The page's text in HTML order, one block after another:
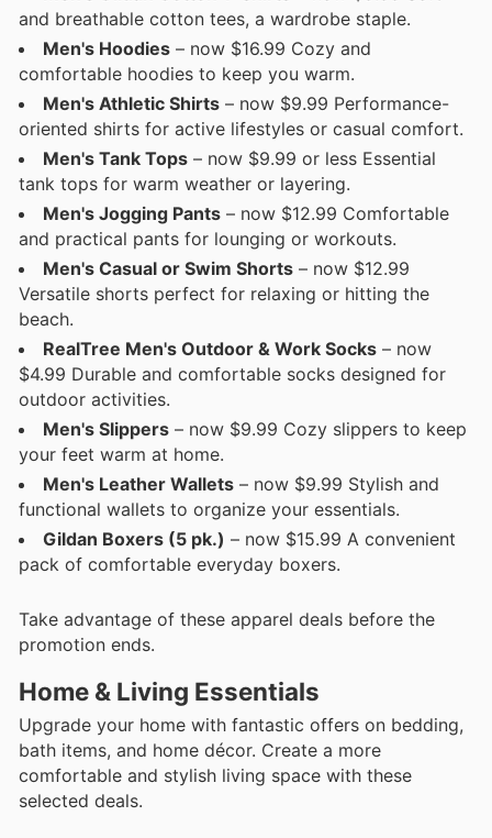
and breathable cotton tees, a wardrobe staple.
Men's Hoodies – now $16.99 Cozy and
comfortable hoodies to keep you warm.
Men's Athletic Shirts – now $9.99 Performance-
oriented shirts for active lifestyles or casual comfort.
Men's Tank Tops – now $9.99 or less Essential
tank tops for warm weather or layering.
Men's Jogging Pants – now $12.99 Comfortable
and practical pants for lounging or workouts.
Men's Casual or Swim Shorts – now $12.99
Versatile shorts perfect for relaxing or hitting the
beach.
RealTree Men's Outdoor & Work Socks – now
$4.99 Durable and comfortable socks designed for
outdoor activities.
Men's Slippers – now $9.99 Cozy slippers to keep
your feet warm at home.
Men's Leather Wallets – now $9.99 Stylish and
functional wallets to organize your essentials.
Gildan Boxers (5 pk.) – now $15.99 A convenient
pack of comfortable everyday boxers.
Take advantage of these apparel deals before the
promotion ends.
Home & Living Essentials
Upgrade your home with fantastic offers on bedding,
bath items, and home décor. Create a more
comfortable and stylish living space with these
selected deals.